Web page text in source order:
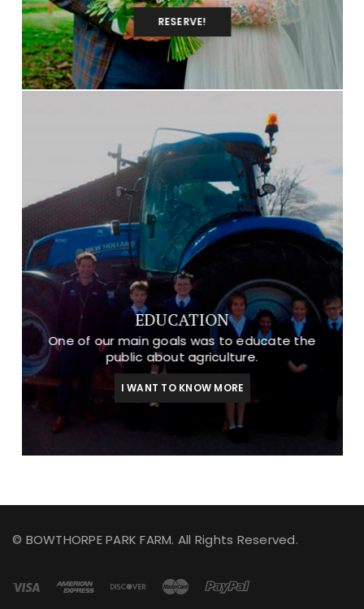
RESERVE!
EDUCATION
One of our main goals was to educate the
public about agriculture.
I WANT TO KNOW MORE
© BOWTHORPE PARK FARM. All Rights Reserved.